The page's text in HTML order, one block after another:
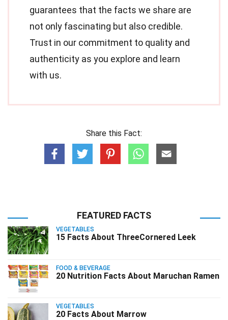
guarantees that the facts we share are
not only fascinating but also credible.
Trust in our commitment to quality and
authenticity as you explore and learn
with us.
Share this Fact:
FEATURED FACTS
VEGETABLES
15 Facts About ThreeCornered Leek
FOOD & BEVERAGE
20 Nutrition Facts About Maruchan Ramen
VEGETABLES
20 Facts About Marrow